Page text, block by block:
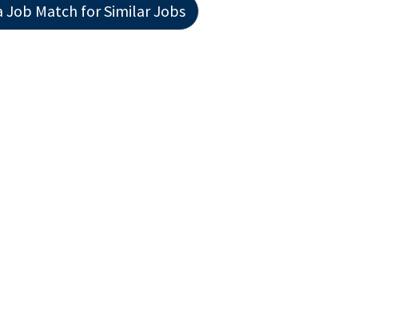
Job Match for Similar Jobs